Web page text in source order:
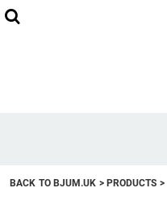
BACK TO BJUM.UK > PRODUCTS >